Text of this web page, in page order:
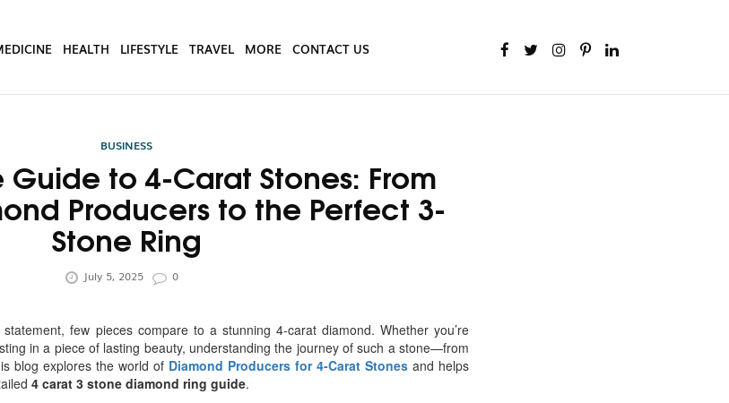
HEALTH LIFESTYLE TRAVEL MORE CONTACT US
BUSINESS
Guide to 4-Carat Stones: From
Producers to the Perfect 3-
Stone Ring
July 5, 2025 0
few pieces compare to a stunning 4-carat diamond. Whether you’re
in a piece of lasting beauty, understanding the journey of such a stone—from
blog explores the world of Diamond Producers for 4-Carat Stonesand helps
4 carat 3 stone diamond ring guide.